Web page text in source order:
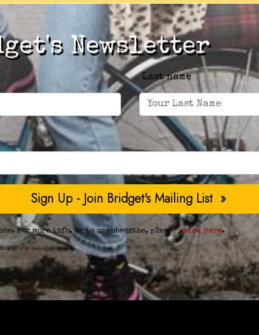
Newsletter
Last name
For more info, or to unsubscribe, pleaseclick here.